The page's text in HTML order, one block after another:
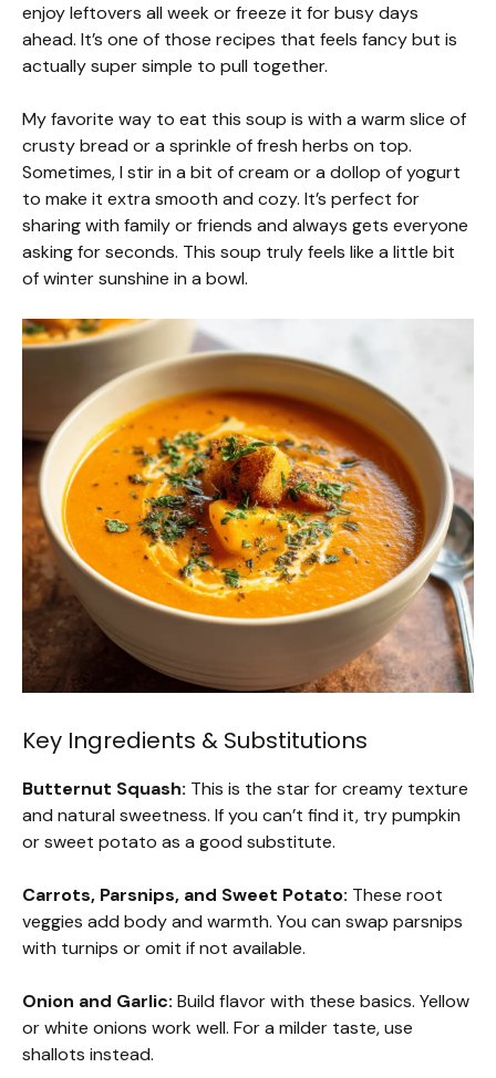
enjoy leftovers all week or freeze it for busy days
ahead. It’s one of those recipes that feels fancy but is
actually super simple to pull together.
My favorite way to eat this soup is with a warm slice of
crusty bread or a sprinkle of fresh herbs on top.
Sometimes, I stir in a bit of cream or a dollop of yogurt
to make it extra smooth and cozy. It’s perfect for
sharing with family or friends and always gets everyone
asking for seconds. This soup truly feels like a little bit
of winter sunshine in a bowl.
Key Ingredients & Substitutions
Butternut Squash: This is the star for creamy texture
and natural sweetness. If you can’t find it, try pumpkin
or sweet potato as a good substitute.
Carrots, Parsnips, and Sweet Potato: These root
veggies add body and warmth. You can swap parsnips
with turnips or omit if not available.
Onion and Garlic: Build flavor with these basics. Yellow
or white onions work well. For a milder taste, use
shallots instead.